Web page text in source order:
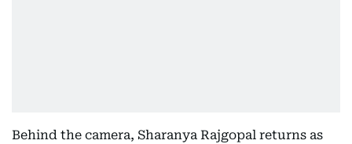
Behind the camera, Sharanya Rajgopal returns as